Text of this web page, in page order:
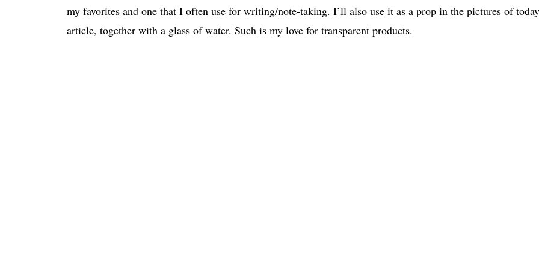
my favorites and one that I often use for writing/note-taking. I’ll also use it as a prop in the pictures of
article, together with a glass of water. Such is my love for transparent products.